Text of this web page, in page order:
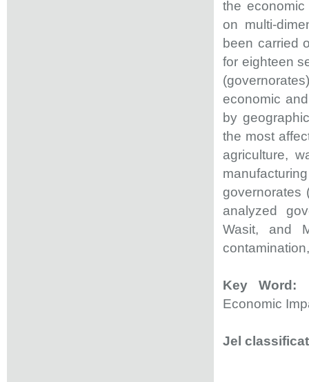
the
on multi-
been carried
for eighteen
economic
by
the most
agriculture,
governorates
analyzed
Wasit, and
Key Word:
Economic
Jel